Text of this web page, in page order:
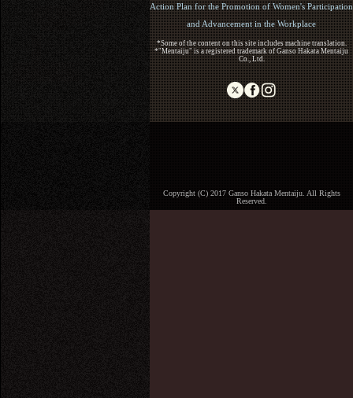
Action Plan for the Promotion of Women's Participation
and Advancement in the Workplace
*Some of the content on this site includes machine translation.
*"Mentaiju" is a registered trademark of Ganso Hakata Mentaiju
Co., Ltd.
Copyright (C) 2017 Ganso Hakata Mentaiju. All Rights
Reserved.